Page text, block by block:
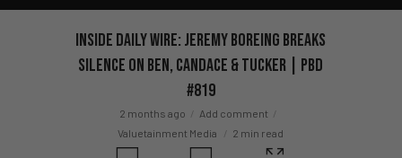
Inside Daily Wire: Jeremy Boreing Breaks
Silence on Ben, Candace & Tucker | PBD
#819
2 months ago
Add comment
Valuetainment Media
2 min read